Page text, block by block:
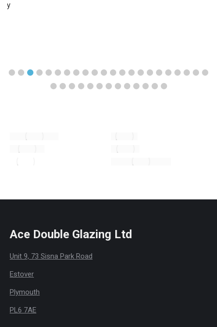
Ace Double Glazing Ltd
Unit 9, 73 Sisna Park Road
Estover
Plymouth
PL6 7AE